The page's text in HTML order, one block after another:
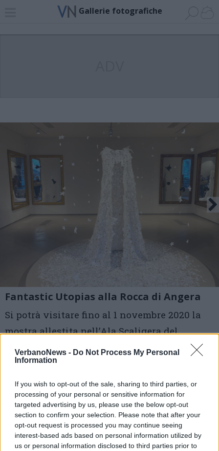
VerbanoNews - Do Not Process My Personal
Information
If you wish to opt-out of the sale, sharing to third parties, or
processing of your personal or sensitive information for
targeted advertising by us, please use the below opt-out
section to confirm your selection. Please note that after your
opt-out request is processed you may continue seeing
interest-based ads based on personal information utilized by
us or personal information disclosed to third parties prior to
Gallerie fotografiche
Fantastic Utopias alla Rocca di Angera
Si potrà visitare fino al 1 novembre 2020 la
mostra allestita nell’Ala Scaligera del
Castello Borromeo
TAG borromeo turismo
rocca di angera
terre borromeo
Angera